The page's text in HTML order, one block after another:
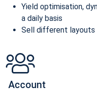
Yield optimisation,
a daily basis
Sell different layouts
Account